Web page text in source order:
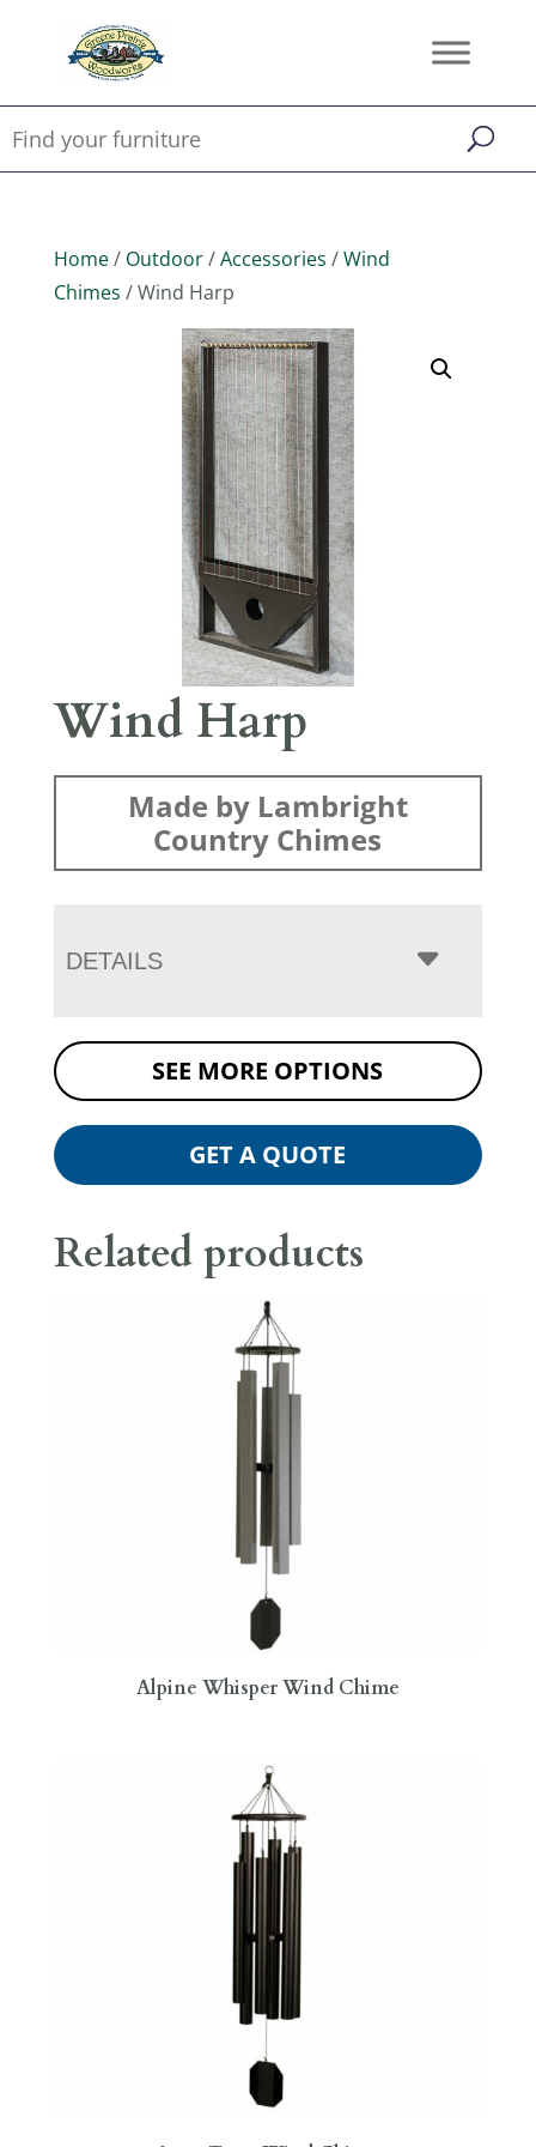
Home/ Outdoor/Accessories /Wind
Chimes / Wind Harp
Wind Harp
Made by Lambright
Country Chimes
DETAILS
SEE MORE OPTIONS
GET A QUOTE
Related products
Alpine Whisper Wind Chime